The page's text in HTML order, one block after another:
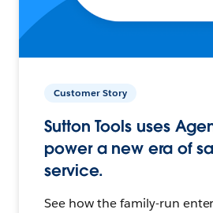
Customer Story
Sutton Tools uses
power a new era of
service.
See how the family-run